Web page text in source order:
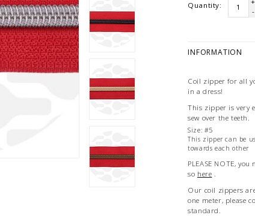
Quantity:
-
INFORMATION
Coil zipper for all
in a dress!
This zipper is very
sew over the teeth.
Size: #5
This zipper can be
towards each other
PLEASE NOTE,
so here .
Our coil zippers
one meter, please
standard.